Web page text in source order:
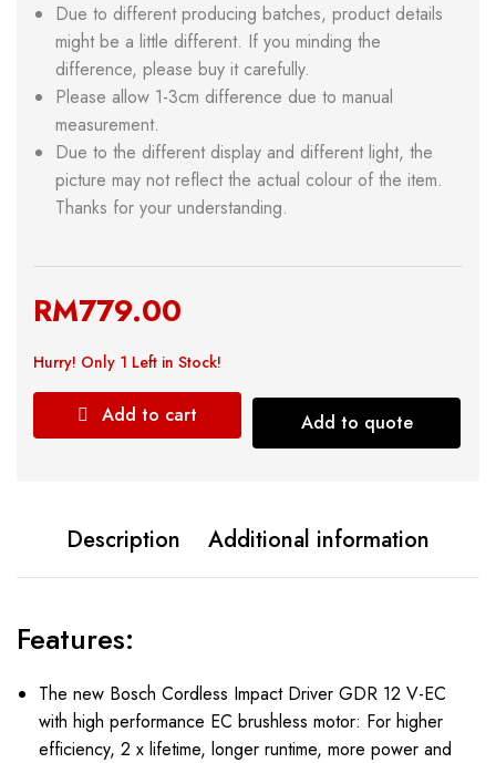
Due to different producing batches, product details
might be a little different. If you minding the
difference, please buy it carefully.
Please allow 1-3cm difference due to manual
measurement.
Due to the different display and different light, the
picture may not reflect the actual colour of the item.
Thanks for your understanding.
RM779.00
Hurry! Only 1 Left in Stock!
Add to cart Add to quote
Description Additional information
Features:
The new Bosch Cordless Impact Driver GDR 12 V-EC
with high performance EC brushless motor: For higher
efficiency, 2 x lifetime, longer runtime, more power and